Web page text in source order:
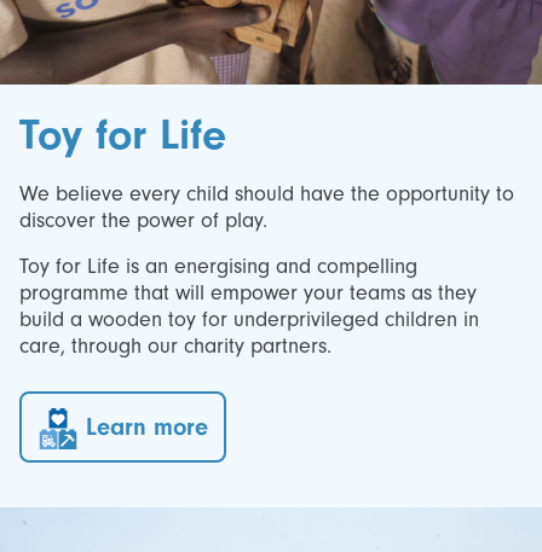
Toy for Life
We believe every child should have the opportunity to
discover the power of play.
Toy for Life is an energising and compelling
programme that will empower your teams as they
build a wooden toy for underprivileged children in
care, through our charity partners.
Learn more